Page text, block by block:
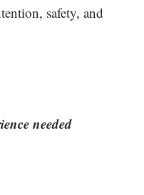
safety, and
needed